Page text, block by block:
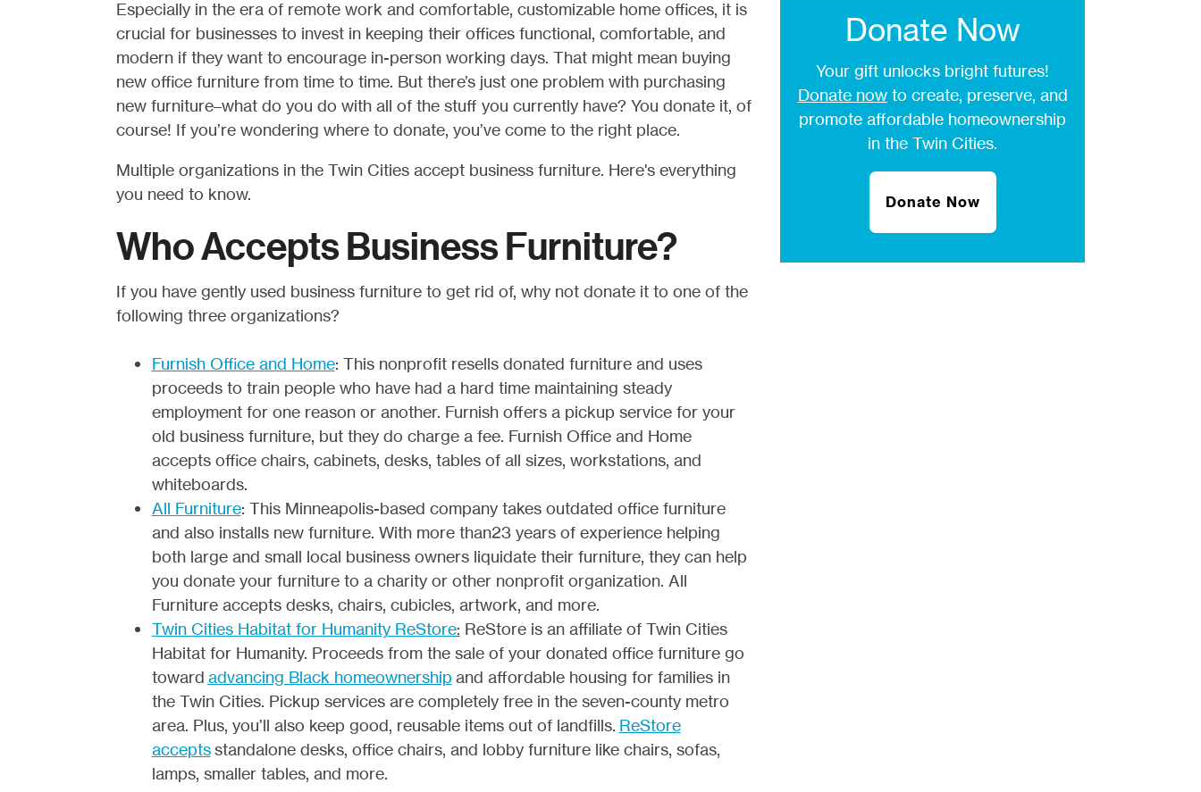
Especially in the era of remote work and comfortable, customizable home offices, it is
crucial for businesses to invest in keeping their offices functional, comfortable, and
modern if they want to encourage in-person working days. That might mean buying
new office furniture from time to time. But there’s just one problem with purchasing
new furniture–what do you do with all of the stuff you currently have? You donate it, of
course! If you’re wondering where to donate, you’ve come to the right place.
Multiple organizations in the Twin Cities accept business furniture. Here's everything
you need to know.
Who Accepts Business Furniture?
If you have gently used business furniture to get rid of, why not donate it to one of the
following three organizations?
Furnish Office and Home: This nonprofit resells donated furniture and uses
proceeds to train people who have had a hard time maintaining steady
employment for one reason or another. Furnish offers a pickup service for your
old business furniture, but they do charge a fee. Furnish Office and Home
accepts office chairs, cabinets, desks, tables of all sizes, workstations, and
whiteboards.
All Furniture: This Minneapolis-based company takes outdated office furniture
and also installs new furniture. With more than23 years of experience helping
both large and small local business owners liquidate their furniture, they can help
you donate your furniture to a charity or other nonprofit organization. All
Furniture accepts desks, chairs, cubicles, artwork, and more.
Twin Cities Habitat for Humanity ReStore: ReStore is an affiliate of Twin Cities
Habitat for Humanity. Proceeds from the sale of your donated office furniture go
toward advancing Black homeownership and affordable housing for families in
the Twin Cities. Pickup services are completely free in the seven-county metro
area. Plus, you’ll also keep good, reusable items out of landfills. ReStore
accepts standalone desks, office chairs, and lobby furniture like chairs, sofas,
lamps, smaller tables, and more.
Donate Now
Your gift unlocks bright futures!
Donate nowto create, preserve, and
promote affordable homeownership
in the Twin Cities.
Donate Now